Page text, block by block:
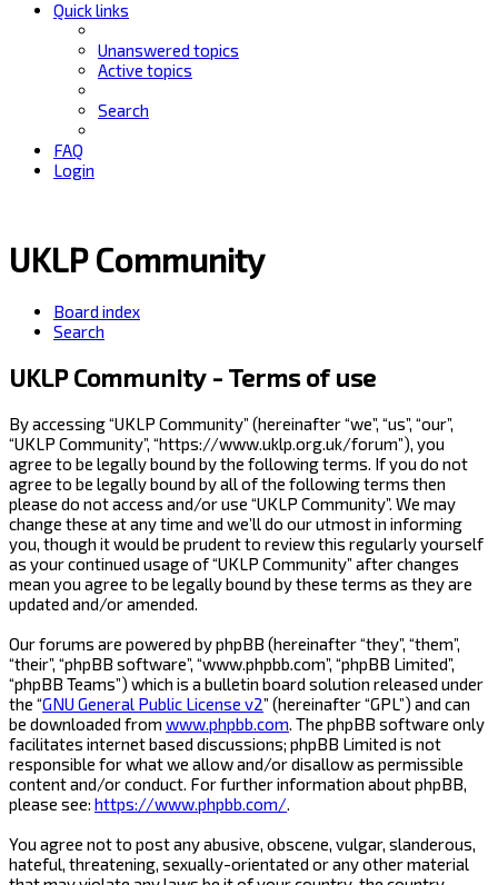
Quick links
Unanswered topics
Active topics
Search
FAQ
Login
UKLP Community
Board index
Search
UKLP Community - Terms of use
By accessing “UKLP Community” (hereinafter “we”, “us”, “our”,
“UKLP Community”, “https://www.uklp.org.uk/forum”), you
agree to be legally bound by the following terms. If you do not
agree to be legally bound by all of the following terms then
please do not access and/or use “UKLP Community”. We may
change these at any time and we’ll do our utmost in informing
you, though it would be prudent to review this regularly yourself
as your continued usage of “UKLP Community” after changes
mean you agree to be legally bound by these terms as they are
updated and/or amended.
Our forums are powered by phpBB (hereinafter “they”, “them”,
“their”, “phpBB software”, “www.phpbb.com”, “phpBB Limited”,
“phpBB Teams”) which is a bulletin board solution released under
the “GNU General Public License v2” (hereinafter “GPL”) and can
be downloaded from www.phpbb.com . The phpBB software only
facilitates internet based discussions; phpBB Limited is not
responsible for what we allow and/or disallow as permissible
content and/or conduct. For further information about phpBB,
please see: https://www.phpbb.com/
You agree not to post any abusive, obscene, vulgar, slanderous,
hateful, threatening, sexually-orientated or any other material